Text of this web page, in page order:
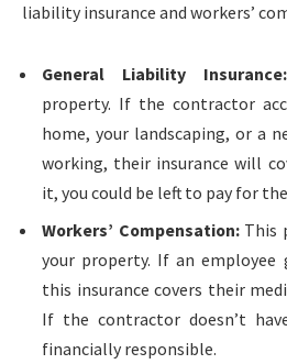
liability insurance and workers’
General Liability Insurance:
property. If the contractor
home, your landscaping, or a
working, their insurance will
it, you could be left to pay for
Workers’ Compensation:This
your property. If an
this insurance covers their
If the contractor doesn’t
financially responsible.